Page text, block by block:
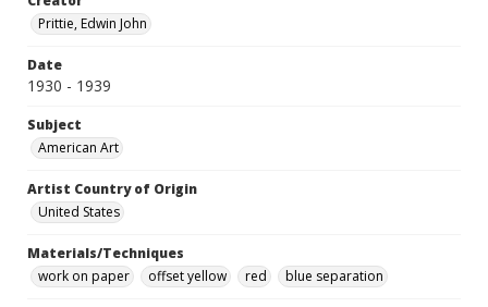
Prittie, Edwin John
Date
1930 - 1939
Subject
American Art
Artist Country of Origin
United States
Materials/Techniques
work on paper
offset yellow red blue separation